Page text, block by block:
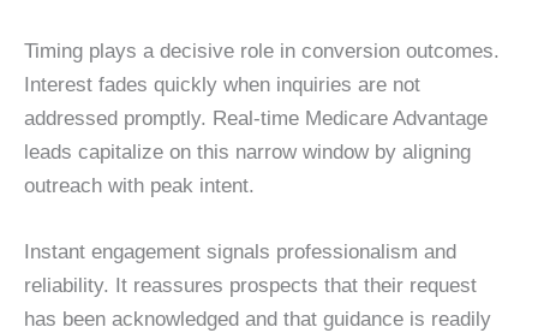
Timing plays a decisive role in conversion outcomes.
Interest fades quickly when inquiries are not
addressed promptly. Real-time Medicare Advantage
leads capitalize on this narrow window by aligning
outreach with peak intent.
Instant engagement signals professionalism and
reliability. It reassures prospects that their request
has been acknowledged and that guidance is readily